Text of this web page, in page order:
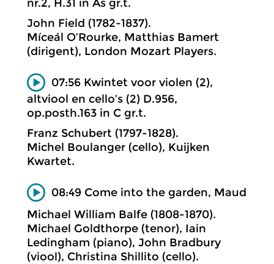
nr.2, H.31 in As gr.t.
John Field (1782-1837).
Míceál O’Rourke, Matthias Bamert
(dirigent), London Mozart Players.
07:56 Kwintet voor violen (2),
altviool en cello’s (2) D.956,
op.posth.163 in C gr.t.
Franz Schubert (1797-1828).
Michel Boulanger (cello), Kuijken
Kwartet.
08:49 Come into the garden, Maud
Michael William Balfe (1808-1870).
Michael Goldthorpe (tenor), Iain
Ledingham (piano), John Bradbury
(viool), Christina Shillito (cello).